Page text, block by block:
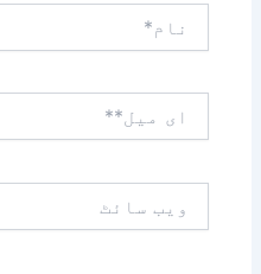
میل**
سائٹ